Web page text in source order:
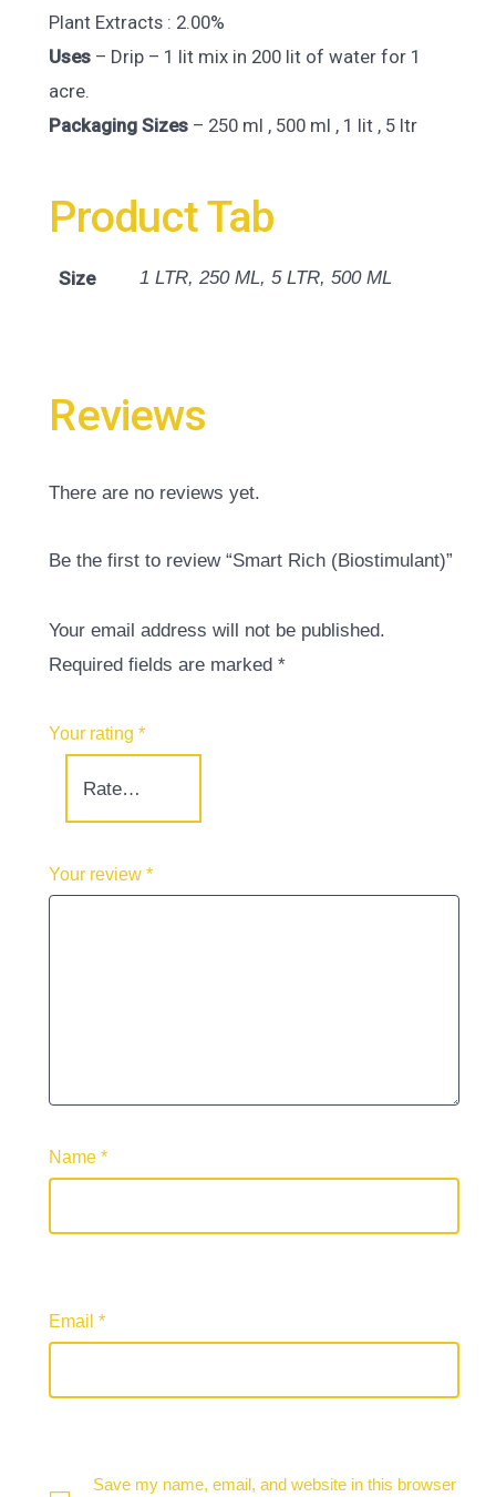
Plant Extracts : 2.00%
Uses – Drip – 1 lit mix in 200 lit of water for 1
acre.
Packaging Sizes – 250 ml , 500 ml , 1 lit , 5 ltr
Product Tab
Size 1 LTR, 250 ML, 5 LTR, 500 ML
Reviews
There are no reviews yet.
Be the first to review “Smart Rich (Biostimulant)”
Your email address will not be published.
Required fields are marked*
Your rating*
Your review*
Name*
Email*
Save my name, email, and website in this browser